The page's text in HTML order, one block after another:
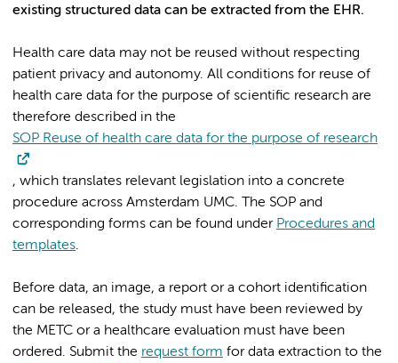
existing structured data can be extracted from the EHR.
Health care data may not be reused without respecting
patient privacy and autonomy. All conditions for reuse of
health care data for the purpose of scientific research are
therefore described in the
SOP Reuse of health care data for the purpose of research
, which translates relevant legislation into a concrete
procedure across Amsterdam UMC. The SOP and
corresponding forms can be found under Procedures and
templates.
Before data, an image, a report or a cohort identification
can be released, the study must have been reviewed by
the METC or a healthcare evaluation must have been
ordered. Submit the request form for data extraction to the